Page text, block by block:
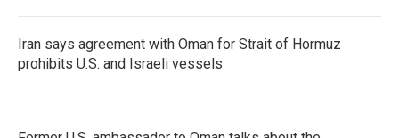
Iran says agreement with Oman for Strait of Hormuz
prohibits U.S. and Israeli vessels